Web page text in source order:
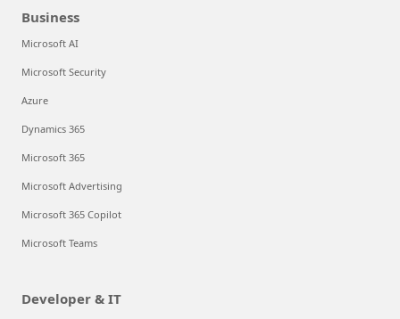
Business
Microsoft AI
Microsoft Security
Azure
Dynamics 365
Microsoft 365
Microsoft Advertising
Microsoft 365 Copilot
Microsoft Teams
Developer & IT